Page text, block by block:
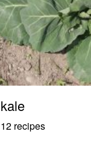
kale
12 recipes